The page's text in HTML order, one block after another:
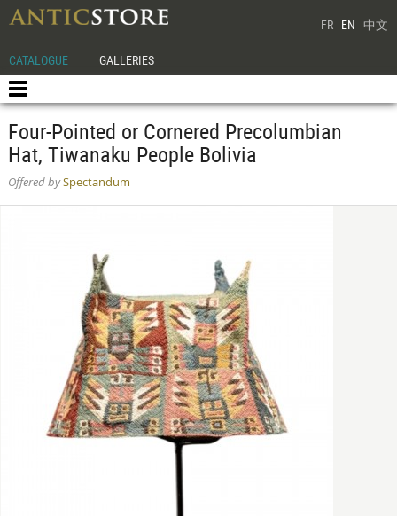
FR EN 中文
CATALOGUE GALLERIES
Four-Pointed or Cornered Precolumbian
Hat, Tiwanaku People Bolivia
Offered bySpectandum